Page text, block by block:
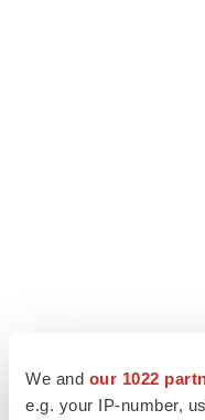
We and our 1022
e.g. your IP-number,